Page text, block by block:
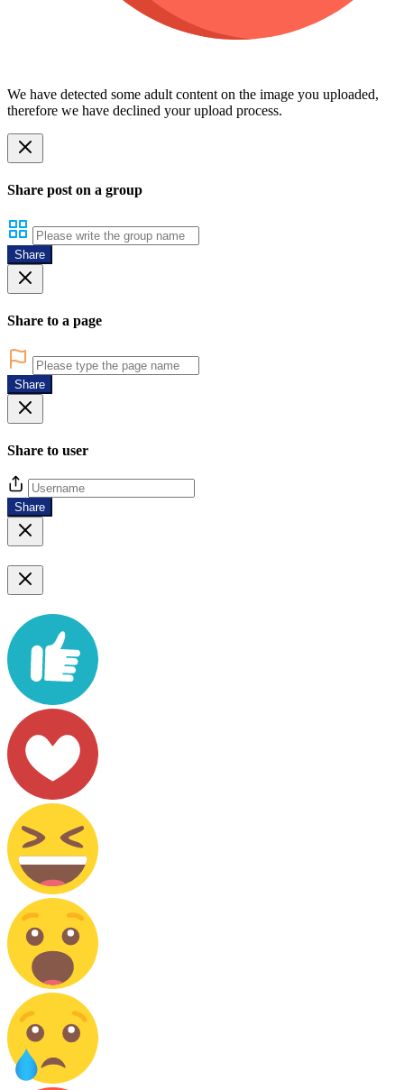
We have detected some adult content on the image you uploaded,
therefore we have declined your upload process.
Share post on a group
Share
Share to a page
Share
Share to user
Share